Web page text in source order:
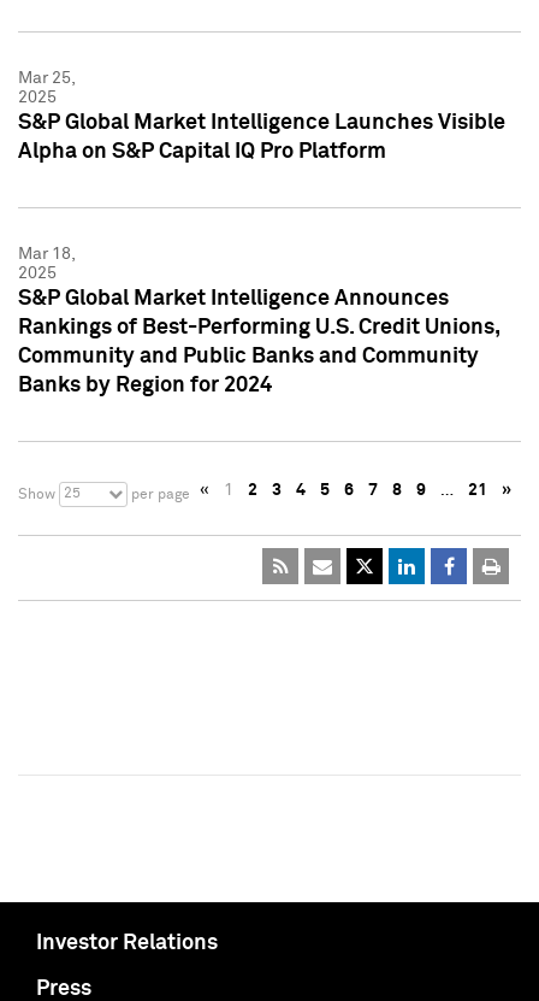
Mar 25,
2025
S&P Global Market Intelligence Launches Visible
Alpha on S&P Capital IQ Pro Platform
Mar 18,
2025
S&P Global Market Intelligence Announces
Rankings of Best-Performing U.S. Credit Unions,
Community and Public Banks and Community
Banks by Region for 2024
Show 25 per page « 1 2 3 4 5 6 7 8 9 … 21 »
Investor Relations
Press